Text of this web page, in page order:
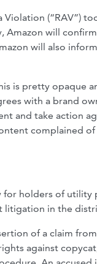
(“RAV”)
will
will also
is pretty opaque
with a brand
and take action
complained
for holders of
litigation in the
of a claim
against